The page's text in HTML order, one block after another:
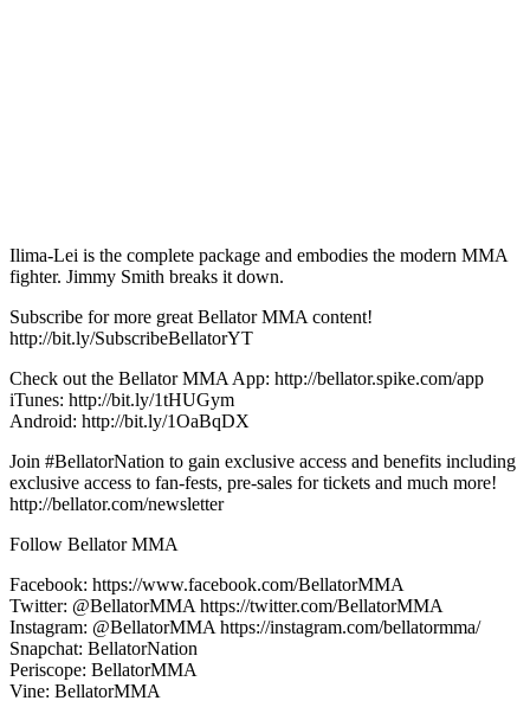
Ilima-Lei is the complete package and embodies the modern MMA
fighter. Jimmy Smith breaks it down.
Subscribe for more great Bellator MMA content!
http://bit.ly/SubscribeBellatorYT
Check out the Bellator MMA App: http://bellator.spike.com/app
iTunes: http://bit.ly/1tHUGym
Android: http://bit.ly/1OaBqDX
Join #BellatorNation to gain exclusive access and benefits including
exclusive access to fan-fests, pre-sales for tickets and much more!
http://bellator.com/newsletter
Follow Bellator MMA
Facebook: https://www.facebook.com/BellatorMMA
Twitter: @BellatorMMA https://twitter.com/BellatorMMA
Instagram: @BellatorMMA https://instagram.com/bellatormma/
Snapchat: BellatorNation
Periscope: BellatorMMA
Vine: BellatorMMA